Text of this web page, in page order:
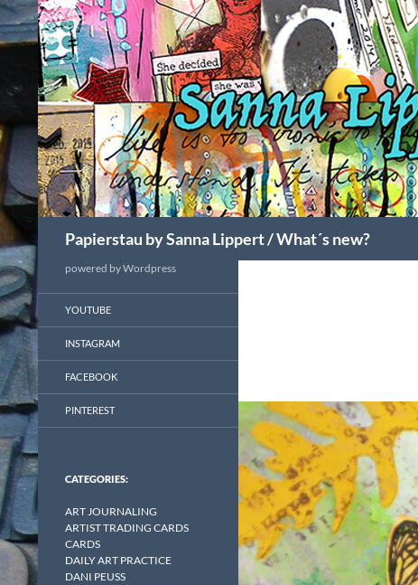
Papierstau by Sanna Lippert / What´s new?
powered by Wordpress
YOUTUBE
INSTAGRAM
FACEBOOK
PINTEREST
CATEGORIES:
ART JOURNALING
ARTIST TRADING CARDS
CARDS
DAILY ART PRACTICE
DANI PEUSS